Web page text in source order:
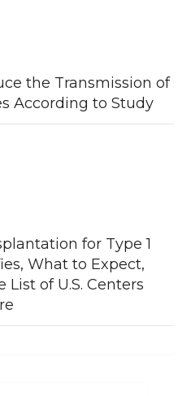
the Transmission of
According to Study
for Type 1
What to Expect,
of U.S. Centers